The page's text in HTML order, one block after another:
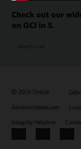
Check out our
on OCI in 5.
Watch now
© 2026 Oracle
Advertentiekeuzen
Integrity Helpline
Facebook
X